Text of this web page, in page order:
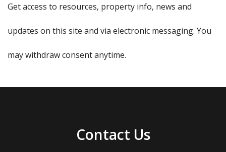
Get access to resources, property info, news and
updates on this site and via electronic messaging. You
may withdraw consent anytime.
Contact Us